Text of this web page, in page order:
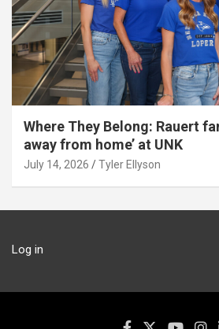
Where They Belong: Rauert
away from home’ at UNK
July 14, 2026 Tyler Ellyson
Log in